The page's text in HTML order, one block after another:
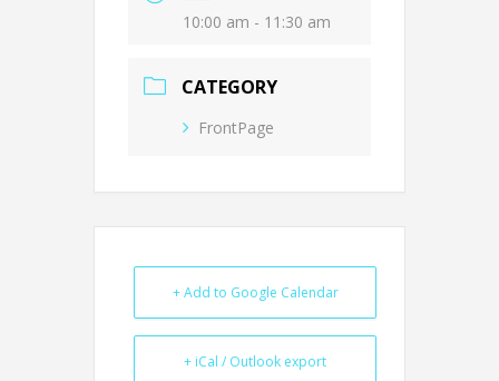
10:00 am - 11:30 am
CATEGORY
FrontPage
+ Add to Google Calendar
+ iCal / Outlook export